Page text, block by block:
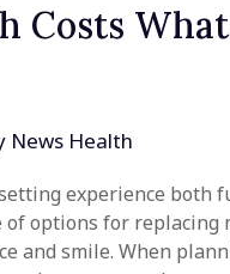
Costs
News Health
experience both
options for replacing
and smile. When